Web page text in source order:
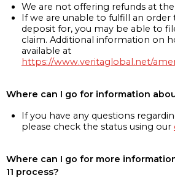
We are not offering refunds at
If we are unable to fulfill an order
deposit for, you may be able to
claim. Additional information on
available at
https://www.veritaglobal.net/
Where can I go for information
If you have any questions
please check the status using our
Where can I go for more
11 process?